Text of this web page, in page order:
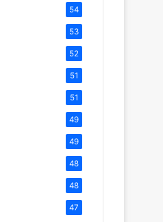
54
53
52
51
51
49
49
48
48
47